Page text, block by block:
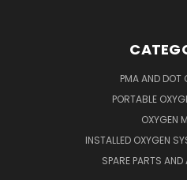
PMA AND DOT
PORTABLE
OXYGEN
INSTALLED OXYGEN
SPARE PARTS